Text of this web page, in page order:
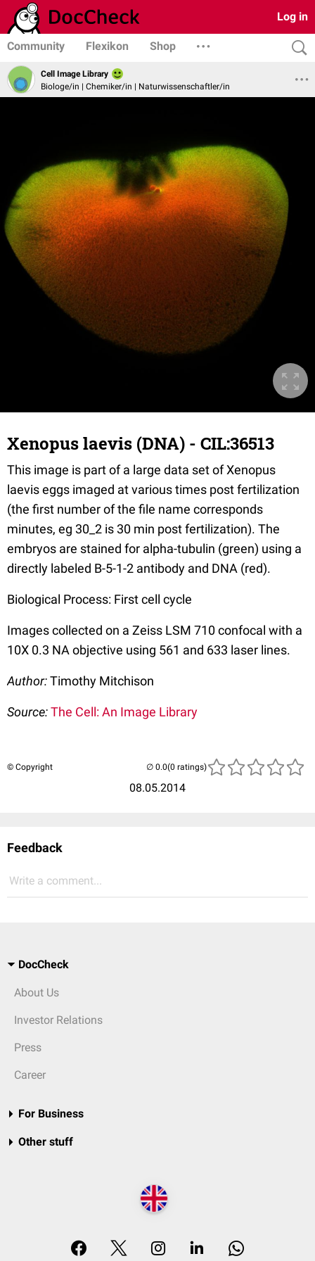
Log in
Community Flexikon Shop
Cell Image Library
Biologe/in | Chemiker/in | Naturwissenschaftler/in
Xenopus laevis (DNA) - CIL:36513
This image is part of a large data set of Xenopus
laevis eggs imaged at various times post fertilization
(the first number of the file name corresponds
minutes, eg 30_2 is 30 min post fertilization). The
embryos are stained for alpha-tubulin (green) using a
directly labeled B-5-1-2 antibody and DNA (red).
Biological Process: First cell cycle
Images collected on a Zeiss LSM 710 confocal with a
10X 0.3 NA objective using 561 and 633 laser lines.
Author:Timothy Mitchison
Source:The Cell: An Image Library
© Copyright
08.05.2014
(0 ratings)
Feedback
Write a comment...
DocCheck
About Us
Investor Relations
Press
Career
For Business
Other stuff